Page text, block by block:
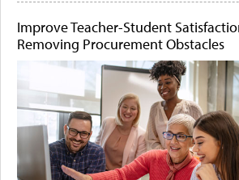
Improve Teacher-Student
Removing Procurement Obstacles